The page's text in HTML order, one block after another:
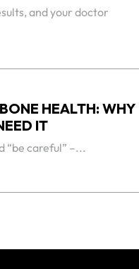
and your doctor
HEALTH: WHY
IT
“be careful” –...